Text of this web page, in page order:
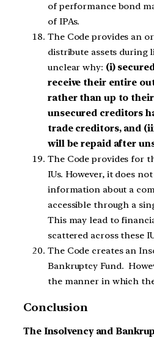
of performance bond
of IPAs.
The Code provides an
distribute assets during
unclear why: (i)
receive their entire
rather than up to
unsecured creditors
trade creditors, and
will be repaid after
The Code provides for
IUs. However, it does
information about a
accessible through a
This may lead to
scattered across these
The Code creates an
Bankruptcy Fund.
the manner in which
Conclusion
The Insolvency and